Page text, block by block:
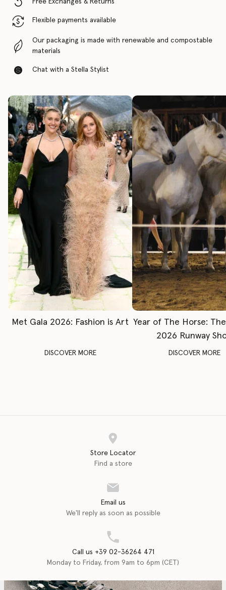
Free Exchanges & Returns
Flexible payments available
Our packaging is made with renewable and compostable
materials
Chat with a Stella Stylist
Met Gala 2026: Fashion is Art
DISCOVER MORE
Year of The Horse:
2026 Runway
DISCOVER MORE
Store Locator
Find a store
Email us
We'll reply as soon as possible
Call us +39 02-36264 471
Monday to Friday, from 9am to 6pm (CET)